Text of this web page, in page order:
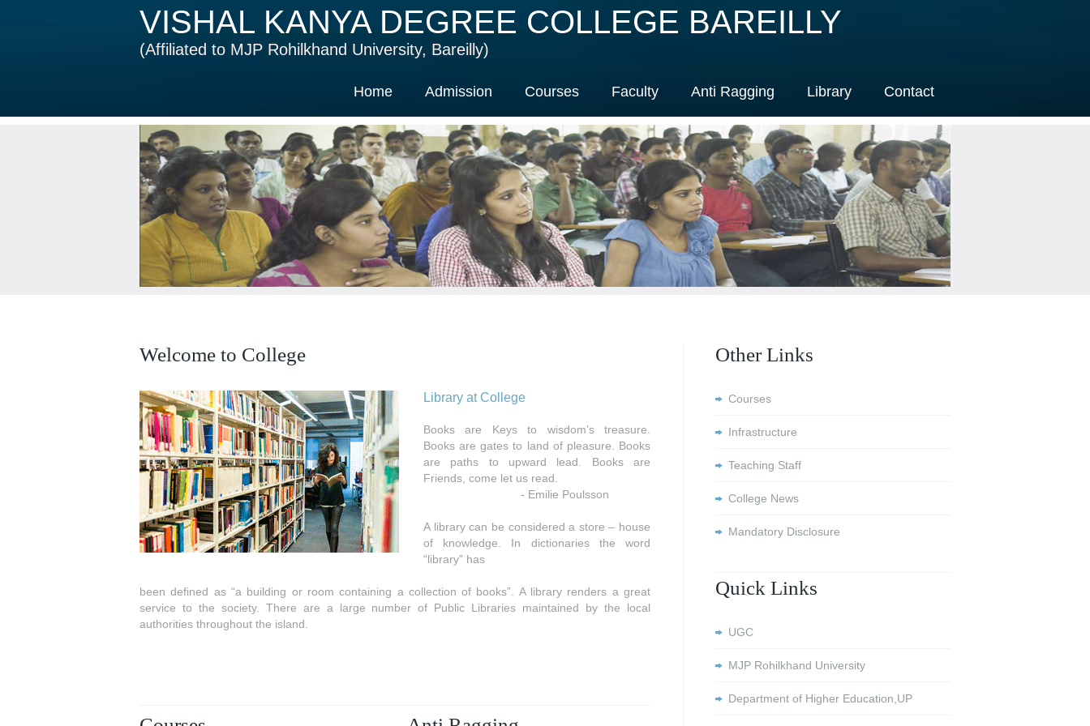
VISHAL KANYA DEGREE COLLEGE BAREILLY
(Affiliated to MJP Rohilkhand University, Bareilly)
Home Admission Courses Faculty Anti Ragging Library Contact
Welcome to College
Library at College
Books are Keys to wisdom’s treasure.
Books are gates to land of pleasure. Books
are paths to upward lead. Books are
Friends, come let us read.
- Emilie Poulsson
A library can be considered a store – house
of knowledge. In dictionaries the word
“library” has
been defined as “a building or room containing a collection of books”. A library renders a great
service to the society. There are a large number of Public Libraries maintained by the local
authorities throughout the island.
Other Links
Courses
Infrastructure
Teaching Staff
College News
Mandatory Disclosure
Quick Links
UGC
MJP Rohilkhand University
Department of Higher Education,UP